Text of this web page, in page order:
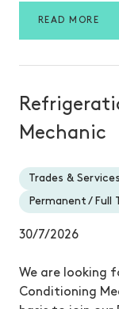
READ MORE
Mechanic
Trades & Services
Permanent / Full
30/7/2026
We are looking
Conditioning